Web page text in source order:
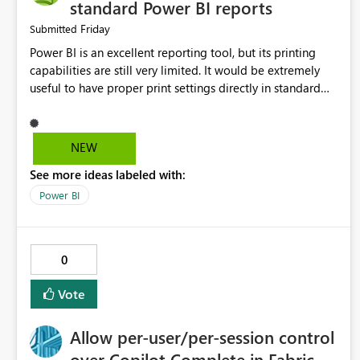
standard Power BI reports
Submitted Friday
Power BI is an excellent reporting tool, but its printing
capabilities are still very limited. It would be extremely
useful to have proper print settings directly in standard
print preview, and better management of visuals across
multiple pages. Users should be able to produce a clean,
NEW
See more ideas labeled with:
Power BI
0
Vote
Allow per-user/per-session control